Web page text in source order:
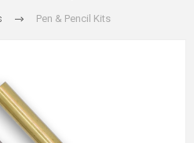
Pen & Pencil Kits